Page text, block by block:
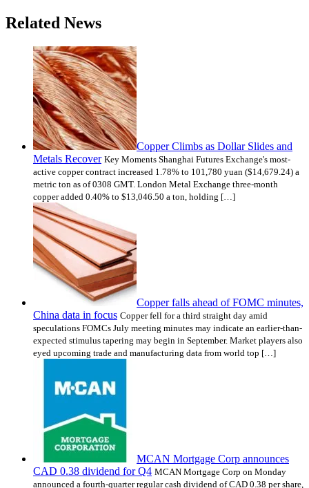
Related News
Copper Climbs as Dollar Slides and
Metals Recover Key Moments Shanghai Futures Exchange's most-
active copper contract increased 1.78% to 101,780 yuan ($14,679.24) a
metric ton as of 0308 GMT. London Metal Exchange three-month
copper added 0.40% to $13,046.50 a ton, holding […]
Copper falls ahead of FOMC minutes,
China data in focus Copper fell for a third straight day amid
speculations FOMCs July meeting minutes may indicate an earlier-than-
expected stimulus tapering may begin in September. Market players also
eyed upcoming trade and manufacturing data from world top […]
MCAN Mortgage Corp announces
CAD 0.38 dividend for Q4 MCAN Mortgage Corp on Monday
announced a fourth-quarter regular cash dividend of CAD 0.38 per share,